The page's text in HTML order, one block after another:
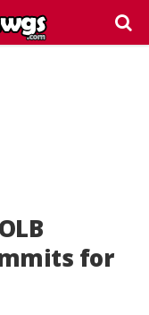
for